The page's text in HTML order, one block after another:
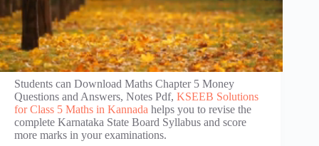
Students can Download Maths Chapter 5 Money
Questions and Answers, Notes Pdf, KSEEB Solutions
for Class 5 Maths in Kannada helps you to revise the
complete Karnataka State Board Syllabus and score
more marks in your examinations.